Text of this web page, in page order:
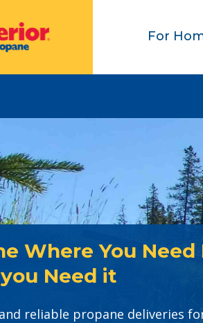
For
Where You Need
Need it
reliable propane deliveries